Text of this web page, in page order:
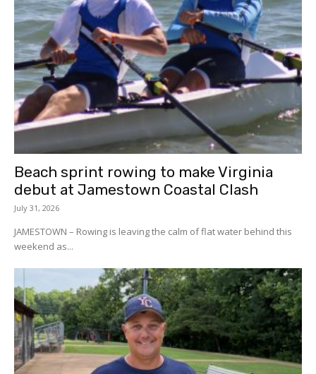
Beach sprint rowing to make Virginia
debut at Jamestown Coastal Clash
July 31, 2026
JAMESTOWN – Rowing is leaving the calm of flat water behind this
weekend as...